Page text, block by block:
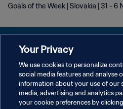
Goals of the Week | Slovakia | 31 - 6
PRIVACY POLICY
TERMINI DI SERVIZIO
GESTISCI LE TUE PREFERENZE PER I
Your Privacy
We use cookies to personalize
social media features and analyse
information about your use of our
media, advertising and analytics
your cookie preferences by